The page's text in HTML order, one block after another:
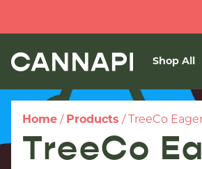
Shop All
Home / Products / TreeCo
TreeCo